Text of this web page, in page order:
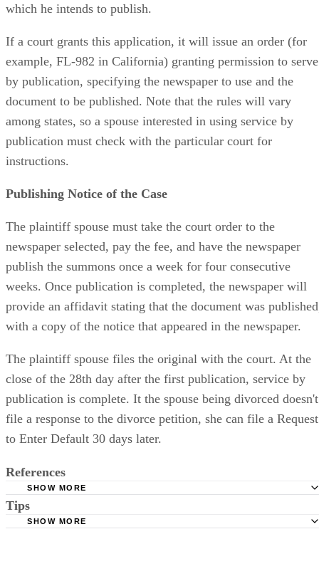
which he intends to publish.
If a court grants this application, it will issue an order (for
example, FL-982 in California) granting permission to serve
by publication, specifying the newspaper to use and the
document to be published. Note that the rules will vary
among states, so a spouse interested in using service by
publication must check with the particular court for
instructions.
Publishing Notice of the Case
The plaintiff spouse must take the court order to the
newspaper selected, pay the fee, and have the newspaper
publish the summons once a week for four consecutive
weeks. Once publication is completed, the newspaper will
provide an affidavit stating that the document was
with a copy of the notice that appeared in the newspaper.
The plaintiff spouse files the original with the court. At the
close of the 28th day after the first publication, service by
publication is complete. It the spouse being divorced doesn't
file a response to the divorce petition, she can file a Request
to Enter Default 30 days later.
References
Requirements
SHOW MORE
Tips
SHOW MORE